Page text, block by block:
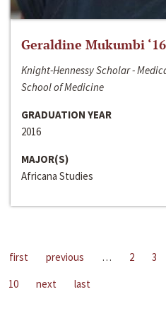
Geraldine Mukumbi ‘16
Knight-Hennessy Scholar -
School of Medicine
GRADUATION YEAR
2016
MAJOR(S)
Africana Studies
first previous … 2 3
10
next last